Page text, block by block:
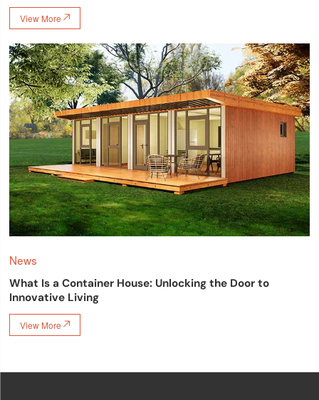
View More 
News
What Is a Container House: Unlocking the Door to
Innovative Living
View More 